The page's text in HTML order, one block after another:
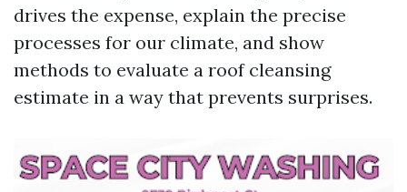
drives the expense, explain the precise
processes for our climate, and show
methods to evaluate a roof cleansing
estimate in a way that prevents surprises.